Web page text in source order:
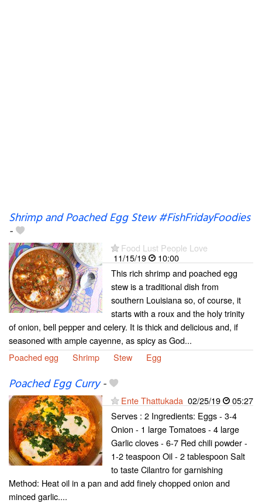
Shrimp and Poached Egg Stew #FishFridayFoodies
-
Food Lust People Love
11/15/19
10:00
This rich shrimp and poached egg
stew is a traditional dish from
southern Louisiana so, of course, it
starts with a roux and the holy trinity
of onion, bell pepper and celery. It is thick and delicious and, if
seasoned with ample cayenne, as spicy as God...
Poached egg
Shrimp Stew Egg
Poached Egg Curry-
Ente Thattukada 02/25/19
05:27
Serves : 2 Ingredients: Eggs - 3-4
Onion - 1 large Tomatoes - 4 large
Garlic cloves - 6-7 Red chili powder -
1-2 teaspoon Oil - 2 tablespoon Salt
to taste Cilantro for garnishing
Method: Heat oil in a pan and add finely chopped onion and
minced garlic....